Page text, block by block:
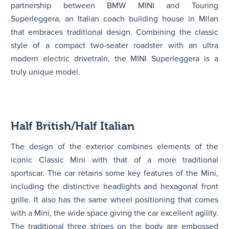
partnership between BMW MINI and Touring
Superleggera, an Italian coach building house in Milan
that embraces traditional design. Combining the classic
style of a compact two-seater roadster with an ultra
modern electric drivetrain, the MINI Superleggera is a
truly unique model.
Half British/Half Italian
The design of the exterior combines elements of the
iconic Classic Mini with that of a more traditional
sportscar. The car retains some key features of the Mini,
including the distinctive headlights and hexagonal front
grille. It also has the same wheel positioning that comes
with a Mini, the wide space giving the car excellent agility.
The traditional three stripes on the body are embossed